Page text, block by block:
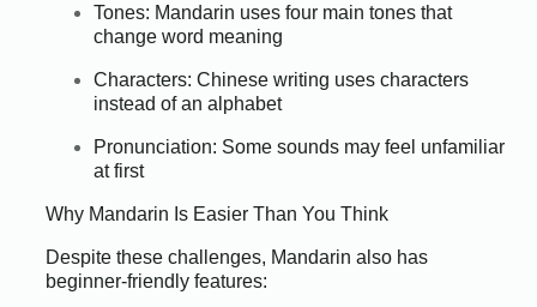
Tones: Mandarin uses four main tones that
change word meaning
Characters: Chinese writing uses characters
instead of an alphabet
Pronunciation: Some sounds may feel unfamiliar
at first
Why Mandarin Is Easier Than You Think
Despite these challenges, Mandarin also has
beginner-friendly features: